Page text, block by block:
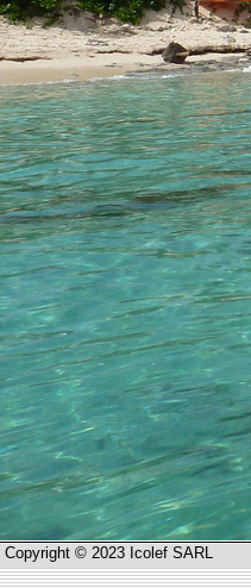
Copyright © 2023 Icolef SARL